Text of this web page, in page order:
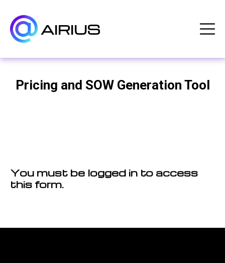
AIRIUS
Pricing and SOW Generation Tool
You must be logged in to access
this form.